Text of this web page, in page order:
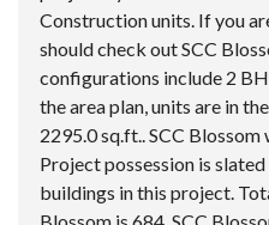
Construction units. If you
should check out SCC
configurations include 2
the area plan, units are in
2295.0 sq.ft.. SCC Blossom
Project possession is
buildings in this project.
Blossom is 684. SCC